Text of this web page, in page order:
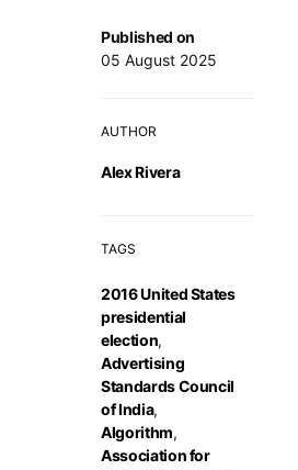
Published on
05 August 2025
AUTHOR
Alex Rivera
TAGS
2016 United States
presidential
election,
Advertising
Standards Council
of India,
Algorithm,
Association for